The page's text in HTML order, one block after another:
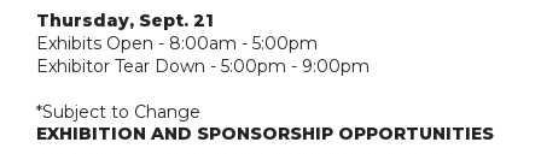
Thursday, Sept. 21
Exhibits Open - 8:00am - 5:00pm
Exhibitor Tear Down - 5:00pm - 9:00pm
*Subject to Change
EXHIBITION AND SPONSORSHIP OPPORTUNITIES